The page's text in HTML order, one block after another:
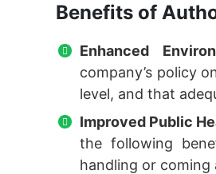
Benefits of
Enhanced
company’s policy
level, and that
Improved Public
the following
handling or coming